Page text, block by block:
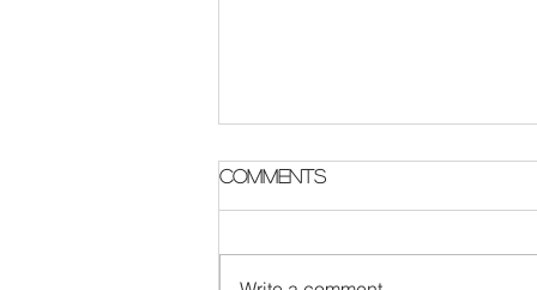
Parish Notes 2 August
Comments